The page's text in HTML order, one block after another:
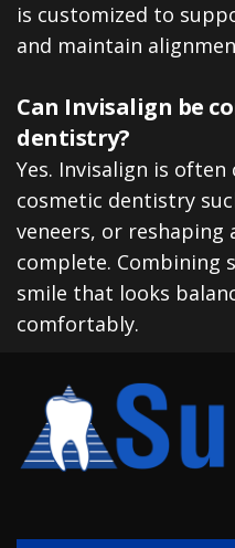
is customized to
and maintain
Can Invisalign be
dentistry?
Yes. Invisalign is
cosmetic dentistry
veneers, or
complete. Combining
smile that looks
comfortably.